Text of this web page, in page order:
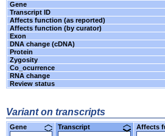
Gene
Transcript ID
Affects function (as reported)
Affects function (by curator)
Exon
DNA change (cDNA)
Protein
Zygosity
Co_ocurrence
RNA change
Review status
Variant on transcripts
Gene Transcript